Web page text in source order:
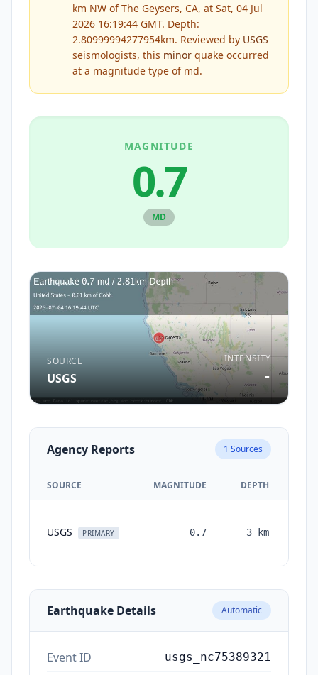
km NW of The Geysers, CA, at Sat, 04 Jul
2026 16:19:44 GMT. Depth:
2.80999994277954km. Reviewed by USGS
seismologists, this minor quake occurred
at a magnitude type of md.
MAGNITUDE
0.7
MD
SOURCE
USGS
INTENSITY
-
Agency Reports 1 Sources
SOURCE MAGNITUDE DEPTH
USGS PRIMARY 0.7 3 km
Earthquake Details Automatic
Event ID usgs_nc75389321